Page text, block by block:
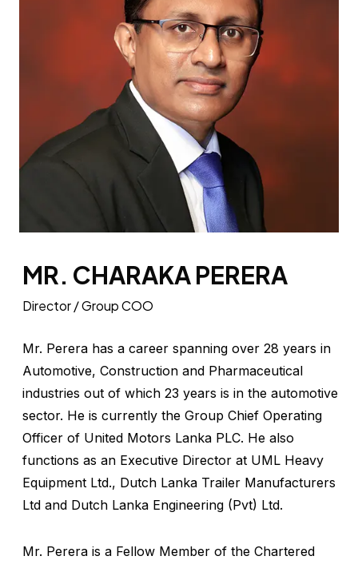
MR. CHARAKA PERERA
Director / Group COO
Mr. Perera has a career spanning over 28 years in
Automotive, Construction and Pharmaceutical
industries out of which 23 years is in the automotive
sector. He is currently the Group Chief Operating
Officer of United Motors Lanka PLC. He also
functions as an Executive Director at UML Heavy
Equipment Ltd., Dutch Lanka Trailer Manufacturers
Ltd and Dutch Lanka Engineering (Pvt) Ltd.
Mr. Perera is a Fellow Member of the Chartered